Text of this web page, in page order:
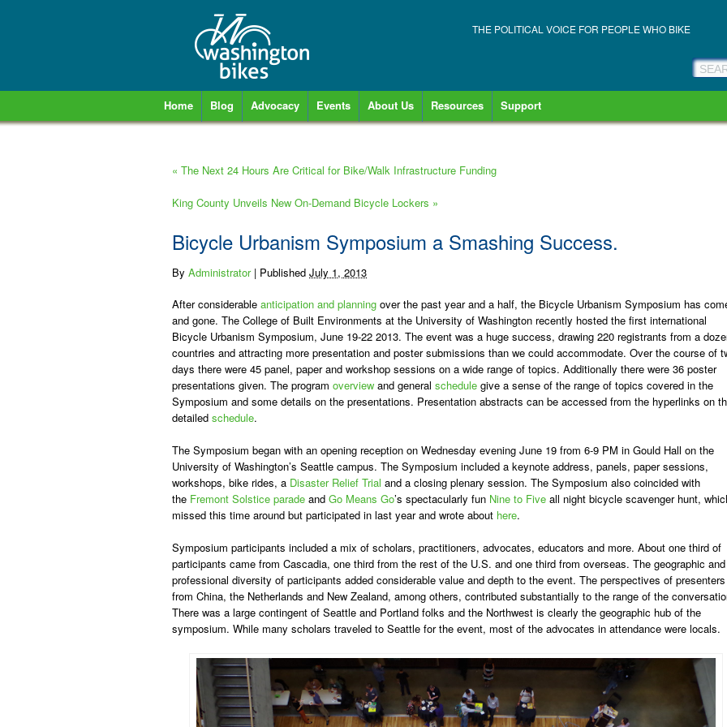
THE POLITICAL VOICE FOR PEOPLE WHO BIKE
Home Blog Advocacy Events About Us Resources Support
« The Next 24 Hours Are Critical for Bike/Walk Infrastructure Funding
King County Unveils New On-Demand Bicycle Lockers »
Bicycle Urbanism Symposium a Smashing Success.
By Administrator | Published July 1, 2013
After considerable anticipation and planning over the past year and a half, the Bicycle Urbanism Symposium has
and gone. The College of Built Environments at the University of Washington recently hosted the first international
Bicycle Urbanism Symposium, June 19-22 2013. The event was a huge success, drawing 220 registrants from a
countries and attracting more presentation and poster submissions than we could accommodate. Over the course of
days there were 45 panel, paper and workshop sessions on a wide range of topics. Additionally there were 36 poster
presentations given. The program overview and general schedule give a sense of the range of topics covered in the
Symposium and some details on the presentations. Presentation abstracts can be accessed from the hyperlinks on
detailed schedule.
The Symposium began with an opening reception on Wednesday evening June 19 from 6-9 PM in Gould Hall on the
University of Washington’s Seattle campus. The Symposium included a keynote address, panels, paper sessions,
workshops, bike rides, a Disaster Relief Trial and a closing plenary session. The Symposium also coincided with
the Fremont Solstice parade and Go Means Go’s spectacularly fun Nine to Five all night bicycle scavenger hunt,
missed this time around but participated in last year and wrote about here.
Symposium participants included a mix of scholars, practitioners, advocates, educators and more. About one third of
participants came from Cascadia, one third from the rest of the U.S. and one third from overseas. The geographic and
professional diversity of participants added considerable value and depth to the event. The perspectives of presenters
from China, the Netherlands and New Zealand, among others, contributed substantially to the range of the
There was a large contingent of Seattle and Portland folks and the Northwest is clearly the geographic hub of the
symposium. While many scholars traveled to Seattle for the event, most of the advocates in attendance were locals.